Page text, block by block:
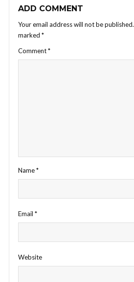
ADD COMMENT
Your email address will not be published.
marked *
Comment*
Name*
Email *
Website